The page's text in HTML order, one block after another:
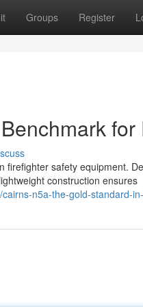
Groups Register
safety equipment.
construction ensures
n5a-the-gold-standard-